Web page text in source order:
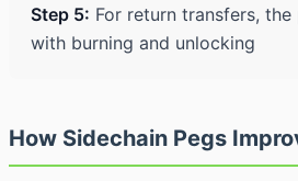
Step 5: For return transfers,
with burning and unlocking
How Sidechain Pegs